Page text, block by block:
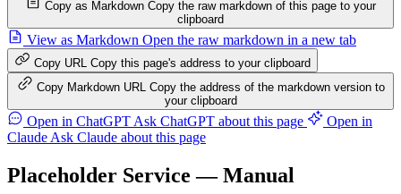
Copy as Markdown Copy the raw markdown of this page to your
clipboard
View as Markdown Open the raw markdown in a new tab
Copy URL Copy this page's address to your clipboard
Copy Markdown URL Copy the address of the markdown version to
your clipboard
Open in ChatGPT Ask ChatGPT about this page
Open in
Claude Ask Claude about this page
Placeholder Service — Manual